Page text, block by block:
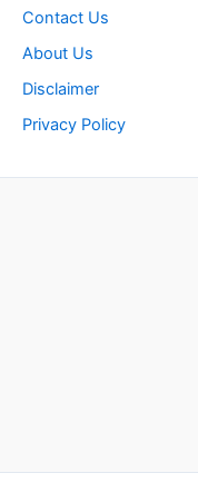
Contact Us
About Us
Disclaimer
Privacy Policy